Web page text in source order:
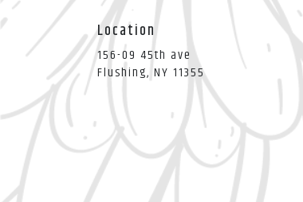
Location
156-09 45th ave
Flushing, NY 11355(link
opens
in
new
window)